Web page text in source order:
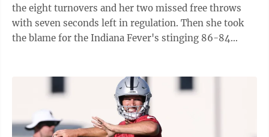
the eight turnovers and her two missed free throws
with seven seconds left in regulation. Then she took
the blame for the Indiana Fever's stinging 86-84